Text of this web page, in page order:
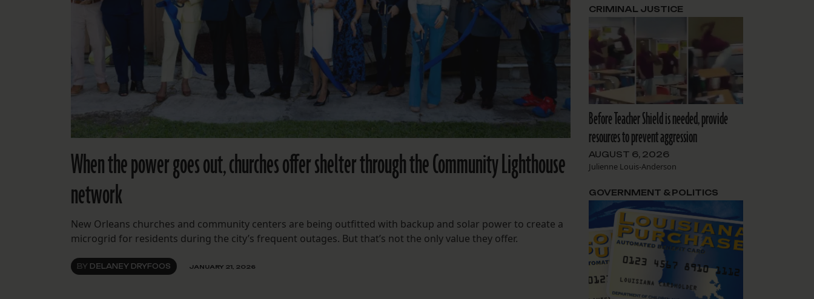
When the power goes out, churches offer shelter through the Community Lighthouse
network
New Orleans churches and community centers are being outfitted with backup and solar power to create a
microgrid for residents during the city’s frequent outages. But that’s not the only value they offer.
BY DELANEY DRYFOOS JANUARY 21, 2026
Before Teacher Shield is needed, provide
resources to prevent aggression
AUGUST 6, 2026
Julienne Louis-Anderson
CRIMINAL JUSTICE
GOVERNMENT & POLITICS